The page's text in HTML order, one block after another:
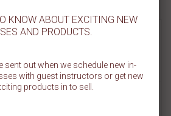
MORE INFO
REVIEWS
KNOW ABOUT EXCITING NEW
AND PRODUCTS.
sent out when we schedule new in-
with guest instructors or get new
products in to sell.